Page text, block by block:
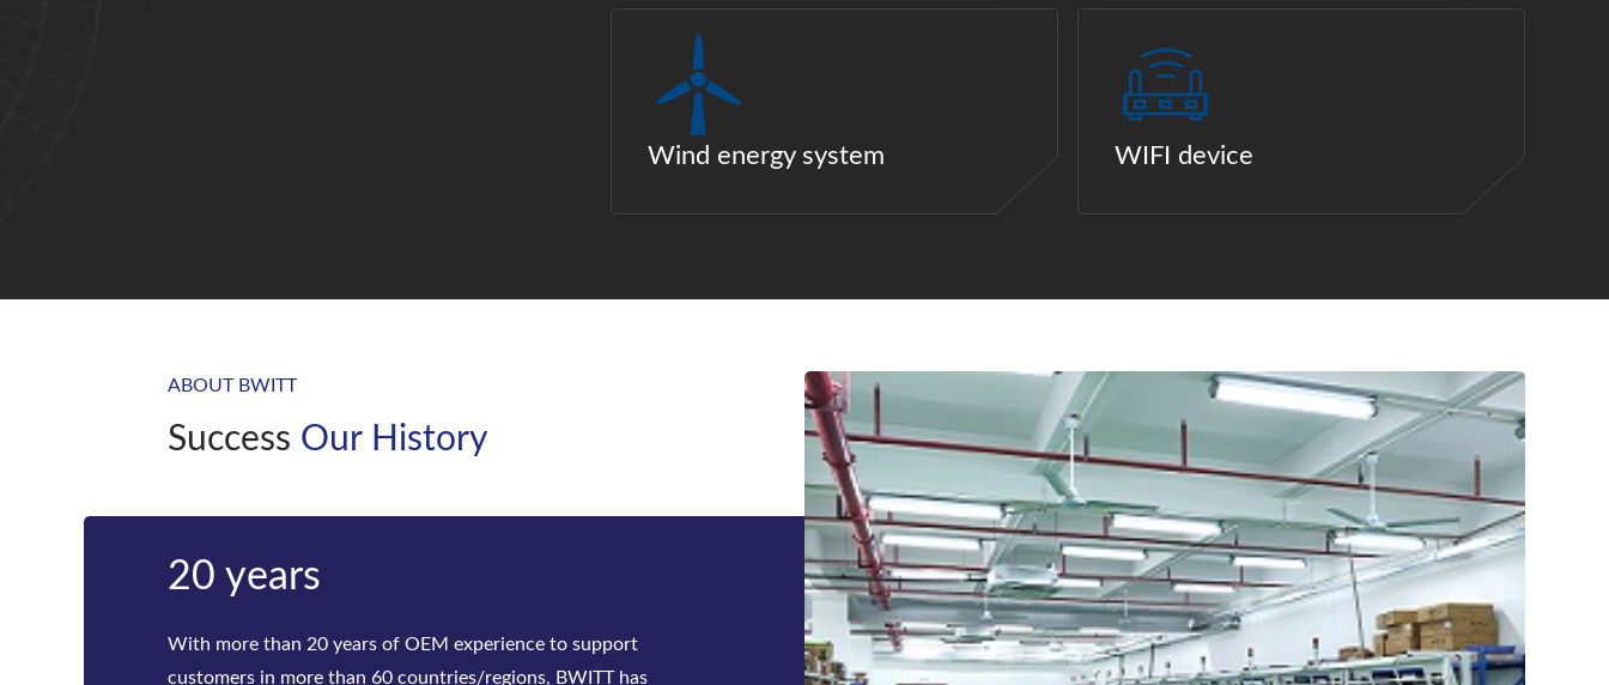
Wind energy system WIFI device
ABOUT BWITT
Success Our History
Bwitt
Bwitt is the world‘s leading provider of rack-mounted
telecom inverters and modular DC power rectifier system